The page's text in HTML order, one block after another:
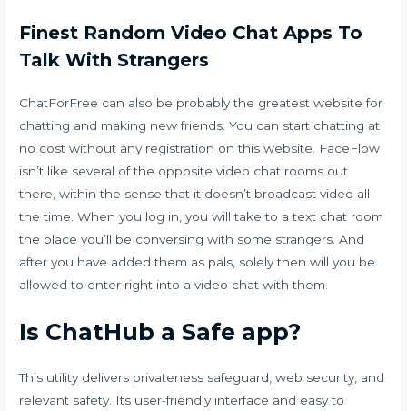
Finest Random Video Chat Apps To
Talk With Strangers
ChatForFree can also be probably the greatest website for
chatting and making new friends. You can start chatting at
no cost without any registration on this website. FaceFlow
isn’t like several of the opposite video chat rooms out
there, within the sense that it doesn’t broadcast video all
the time. When you log in, you will take to a text chat room
the place you’ll be conversing with some strangers. And
after you have added them as pals, solely then will you be
allowed to enter right into a video chat with them.
Is ChatHub a Safe app?
This utility delivers privateness safeguard, web security, and
relevant safety. Its user-friendly interface and easy to